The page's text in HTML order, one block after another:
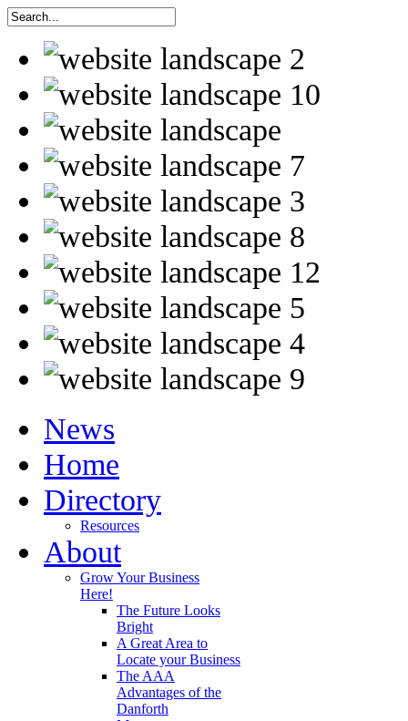
News
Home
Directory
Resources
About
Grow Your Business
Here!
The Future Looks
Bright
A Great Area to
Locate your Business
The AAA
Advantages of the
Danforth